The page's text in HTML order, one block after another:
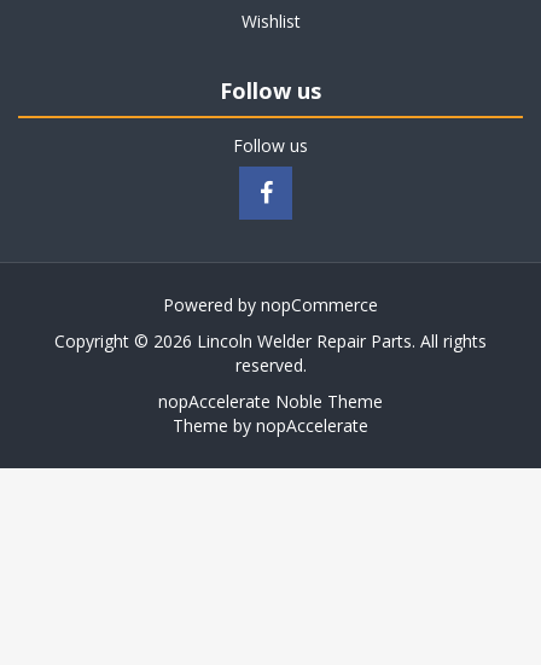
Wishlist
Follow us
Follow us
Powered by nopCommerce
Copyright © 2026 Lincoln Welder Repair Parts. All rights
reserved.
nopAccelerate Noble Theme
Theme by nopAccelerate